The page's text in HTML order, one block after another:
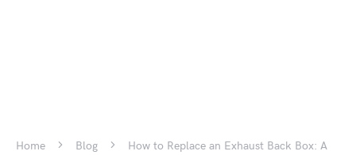
Home Blog
How to Replace an Exhaust Back Box: A